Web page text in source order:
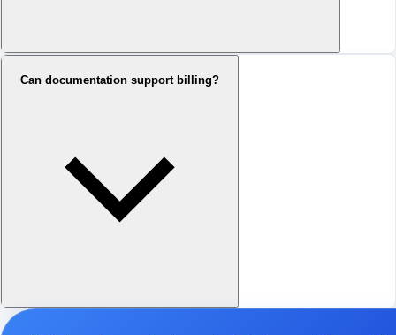
Can documentation support billing?